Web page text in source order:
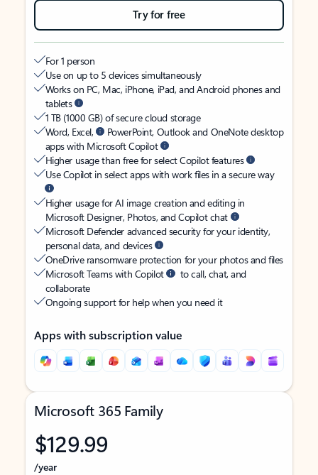
Try for free
For 1 person
Use on up to 5 devices simultaneously
Works on PC, Mac, iPhone, iPad, and Android phones and
tablets
1 TB (1000 GB) of secure cloud storage
Word, Excel,
PowerPoint, Outlook and OneNote desktop
apps with Microsoft Copilot
Higher usage than free for select Copilot features
Use Copilot in select apps with work files in a secure way
Higher usage for AI image creation and editing in
Microsoft Designer, Photos, and Copilot chat
Microsoft Defender advanced security for your identity,
personal data, and devices
OneDrive ransomware protection for your photos and files
Microsoft Teams with Copilot
to call, chat, and
collaborate
Ongoing support for help when you need it
Apps with subscription value
Microsoft 365 Family
$129.99
/year